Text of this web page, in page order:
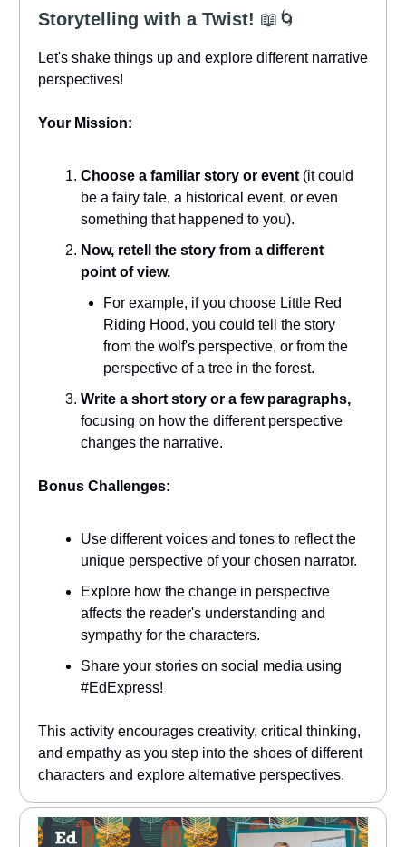
Storytelling with a Twist! 📖🌀
Let's shake things up and explore different narrative
perspectives!
Your Mission:
Choose a familiar story or event (it could
be a fairy tale, a historical event, or even
something that happened to you).
Now, retell the story from a different
point of view.
For example, if you choose Little Red
Riding Hood, you could tell the story
from the wolf's perspective, or from the
perspective of a tree in the forest.
Write a short story or a few paragraphs,
focusing on how the different perspective
changes the narrative.
Bonus Challenges:
Use different voices and tones to reflect the
unique perspective of your chosen narrator.
Explore how the change in perspective
affects the reader's understanding and
sympathy for the characters.
Share your stories on social media using
#EdExpress!
This activity encourages creativity, critical thinking,
and empathy as you step into the shoes of different
characters and explore alternative perspectives.